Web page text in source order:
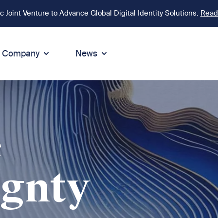
Joint Venture to Advance Global Digital Identity Solutions.
Company
of Conduct
& Compliance
Up
Sustainability
Sustainability
Environment
Social responsibility
Sustainable business
News